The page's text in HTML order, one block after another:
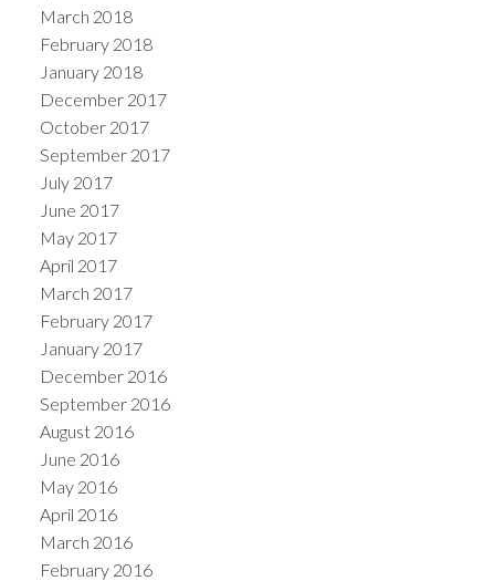
March 2018
February 2018
January 2018
December 2017
October 2017
September 2017
July 2017
June 2017
May 2017
April 2017
March 2017
February 2017
January 2017
December 2016
September 2016
August 2016
June 2016
May 2016
April 2016
March 2016
February 2016